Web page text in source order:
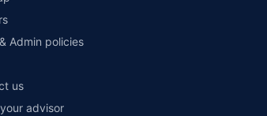
annually. The list of insurers
or insurance product offered by any
Admin policies
us
advisor